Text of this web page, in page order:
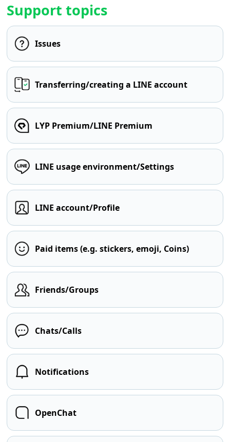
Support topics
Issues
Transferring/creating a LINE account
LYP Premium/LINE Premium
LINE usage environment/Settings
LINE account/Profile
Paid items (e.g. stickers, emoji, Coins)
Friends/Groups
Chats/Calls
Notifications
OpenChat